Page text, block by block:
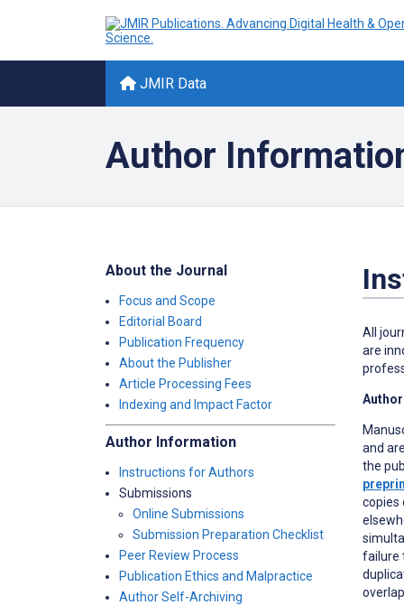
JMIR Data
Author
About the Journal
Focus and Scope
Editorial Board
Publication Frequency
About the Publisher
Article Processing Fees
Indexing and Impact Factor
Author Information
Instructions for Authors
Submissions
Online Submissions
Submission Preparation Checklist
Peer Review Process
Publication Ethics and Malpractice
Author Self-Archiving
All
are
and
the
copies
failure